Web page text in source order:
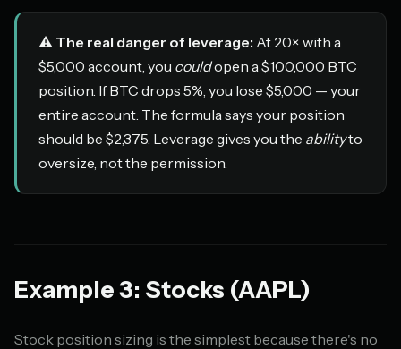
⚠️ The real danger of leverage: At 20× with a
$5,000 account, you couldopen a $100,000 BTC
position. If BTC drops 5%, you lose $5,000 — your
entire account. The formula says your position
should be $2,375. Leverage gives you the abilityto
oversize, not the permission.
Example 3: Stocks (AAPL)
Stock position sizing is the simplest because there's no